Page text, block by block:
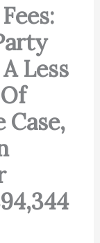
Less
Case,